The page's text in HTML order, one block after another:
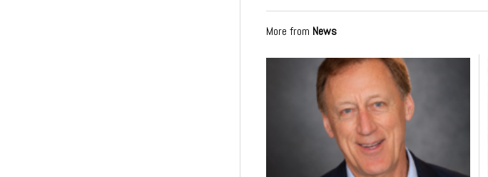
More from News